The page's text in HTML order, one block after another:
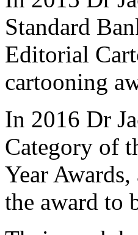
Standard
Editorial
cartooning
In 2016 Dr
Category of
Year
the award to